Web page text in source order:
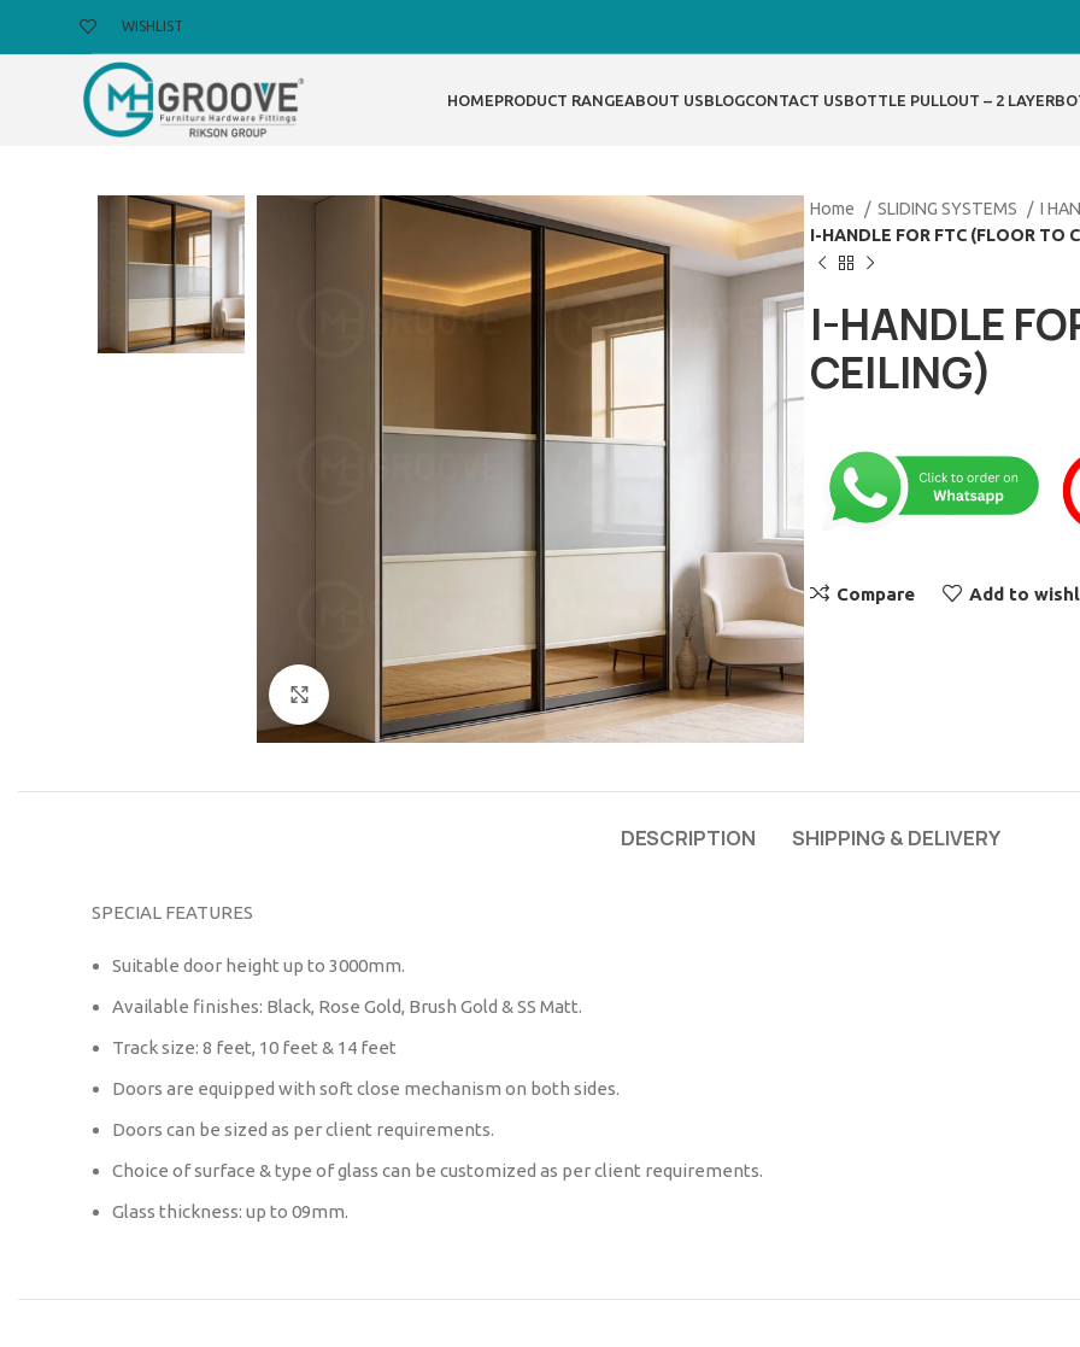
WISHLIST
HOMEPRODUCT RANGEABOUT USBLOGCONTACT USBOTTLE PULLOUT – 2 LAYER
Click to enlarge
Home SLIDING SYSTEMS
I
I-HANDLE FOR FTC (FLOOR TO
I-HANDLE
CEILING)
Compare Add to
DESCRIPTION SHIPPING & DELIVERY
SPECIAL FEATURES
Suitable door height up to 3000mm.
Available finishes: Black, Rose Gold, Brush Gold & SS Matt.
Track size: 8 feet, 10 feet & 14 feet
Doors are equipped with soft close mechanism on both sides.
Doors can be sized as per client requirements.
Choice of surface & type of glass can be customized as per client requirements.
Glass thickness: up to 09mm.